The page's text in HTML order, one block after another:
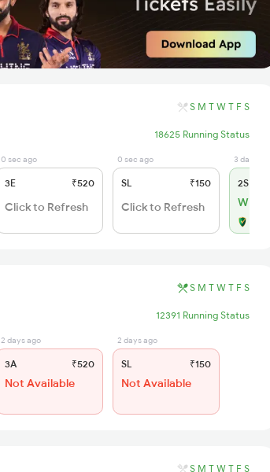
S M T W T F S
18625 Running Status
0 sec ago
3E ₹520
Click to Refresh
0 sec ago
SL ₹150
Click to Refresh
3 days ago
2S
WL 1
S M T W T F S
12391 Running Status
2 days ago
3A ₹520
Not Available
2 days ago
SL ₹150
Not Available
S M T W T F S